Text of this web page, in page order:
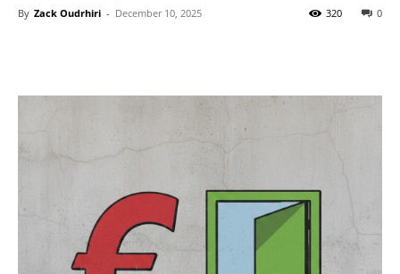
By Zack Oudrhiri - December 10, 2025 0
320